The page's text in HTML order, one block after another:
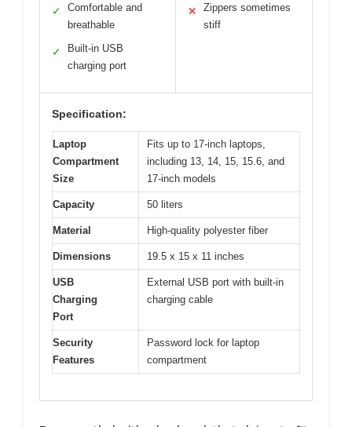
✓
Comfortable and
breathable
✓
Built-in USB
charging port
✕
Zippers sometimes
stiff
Specification:
Laptop
Compartment
Size
Fits up to 17-inch laptops,
including 13, 14, 15, 15.6, and
17-inch models
Capacity 50 liters
Material High-quality polyester fiber
Dimensions 19.5 x 15 x 11 inches
USB
Charging
Port
External USB port with built-in
charging cable
Security
Features
Password lock for laptop
compartment